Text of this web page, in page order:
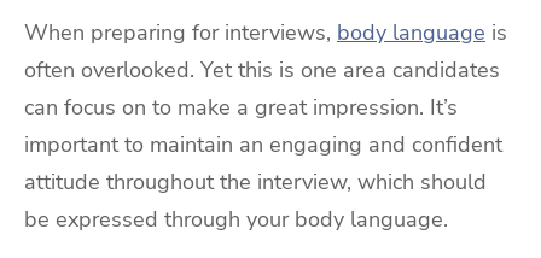
When preparing for interviews, body language is
often overlooked. Yet this is one area candidates
can focus on to make a great impression. It’s
important to maintain an engaging and confident
attitude throughout the interview, which should
be expressed through your body language.